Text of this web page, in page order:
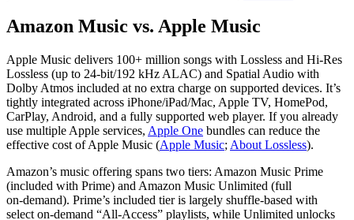
Amazon Music vs. Apple Music
Apple Music delivers 100+ million songs with Lossless and Hi‑Res
Lossless (up to 24‑bit/192 kHz ALAC) and Spatial Audio with
Dolby Atmos included at no extra charge on supported devices. It’s
tightly integrated across iPhone/iPad/Mac, Apple TV, HomePod,
CarPlay, Android, and a fully supported web player. If you already
use multiple Apple services, Apple One bundles can reduce the
effective cost of Apple Music (Apple Music; About Lossless).
Amazon’s music offering spans two tiers: Amazon Music Prime
(included with Prime) and Amazon Music Unlimited (full
on‑demand). Prime’s included tier is largely shuffle-based with
select on‑demand “All‑Access” playlists, while Unlimited unlocks